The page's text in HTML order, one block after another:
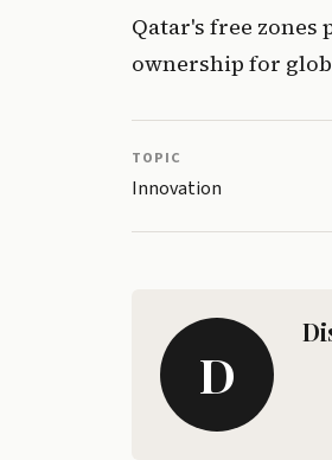
Qatar's free
ownership for
TOPIC
Innovation
D